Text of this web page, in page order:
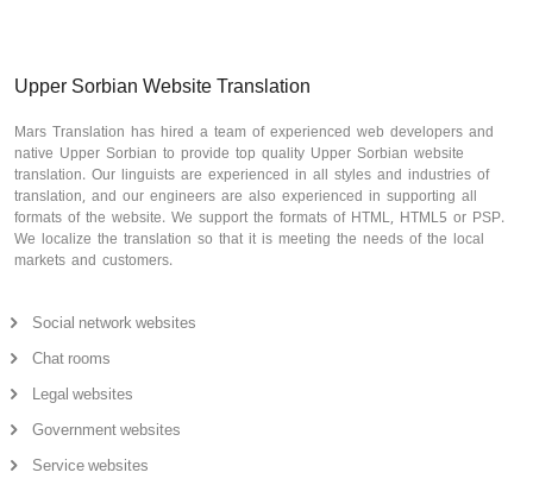
Upper Sorbian Website Translation
Mars Translation has hired a team of experienced web developers and
native Upper Sorbian to provide top quality Upper Sorbian website
translation. Our linguists are experienced in all styles and industries of
translation, and our engineers are also experienced in supporting all
formats of the website. We support the formats of HTML, HTML5 or PSP.
We localize the translation so that it is meeting the needs of the local
markets and customers.
Social network websites
Chat rooms
Legal websites
Government websites
Service websites